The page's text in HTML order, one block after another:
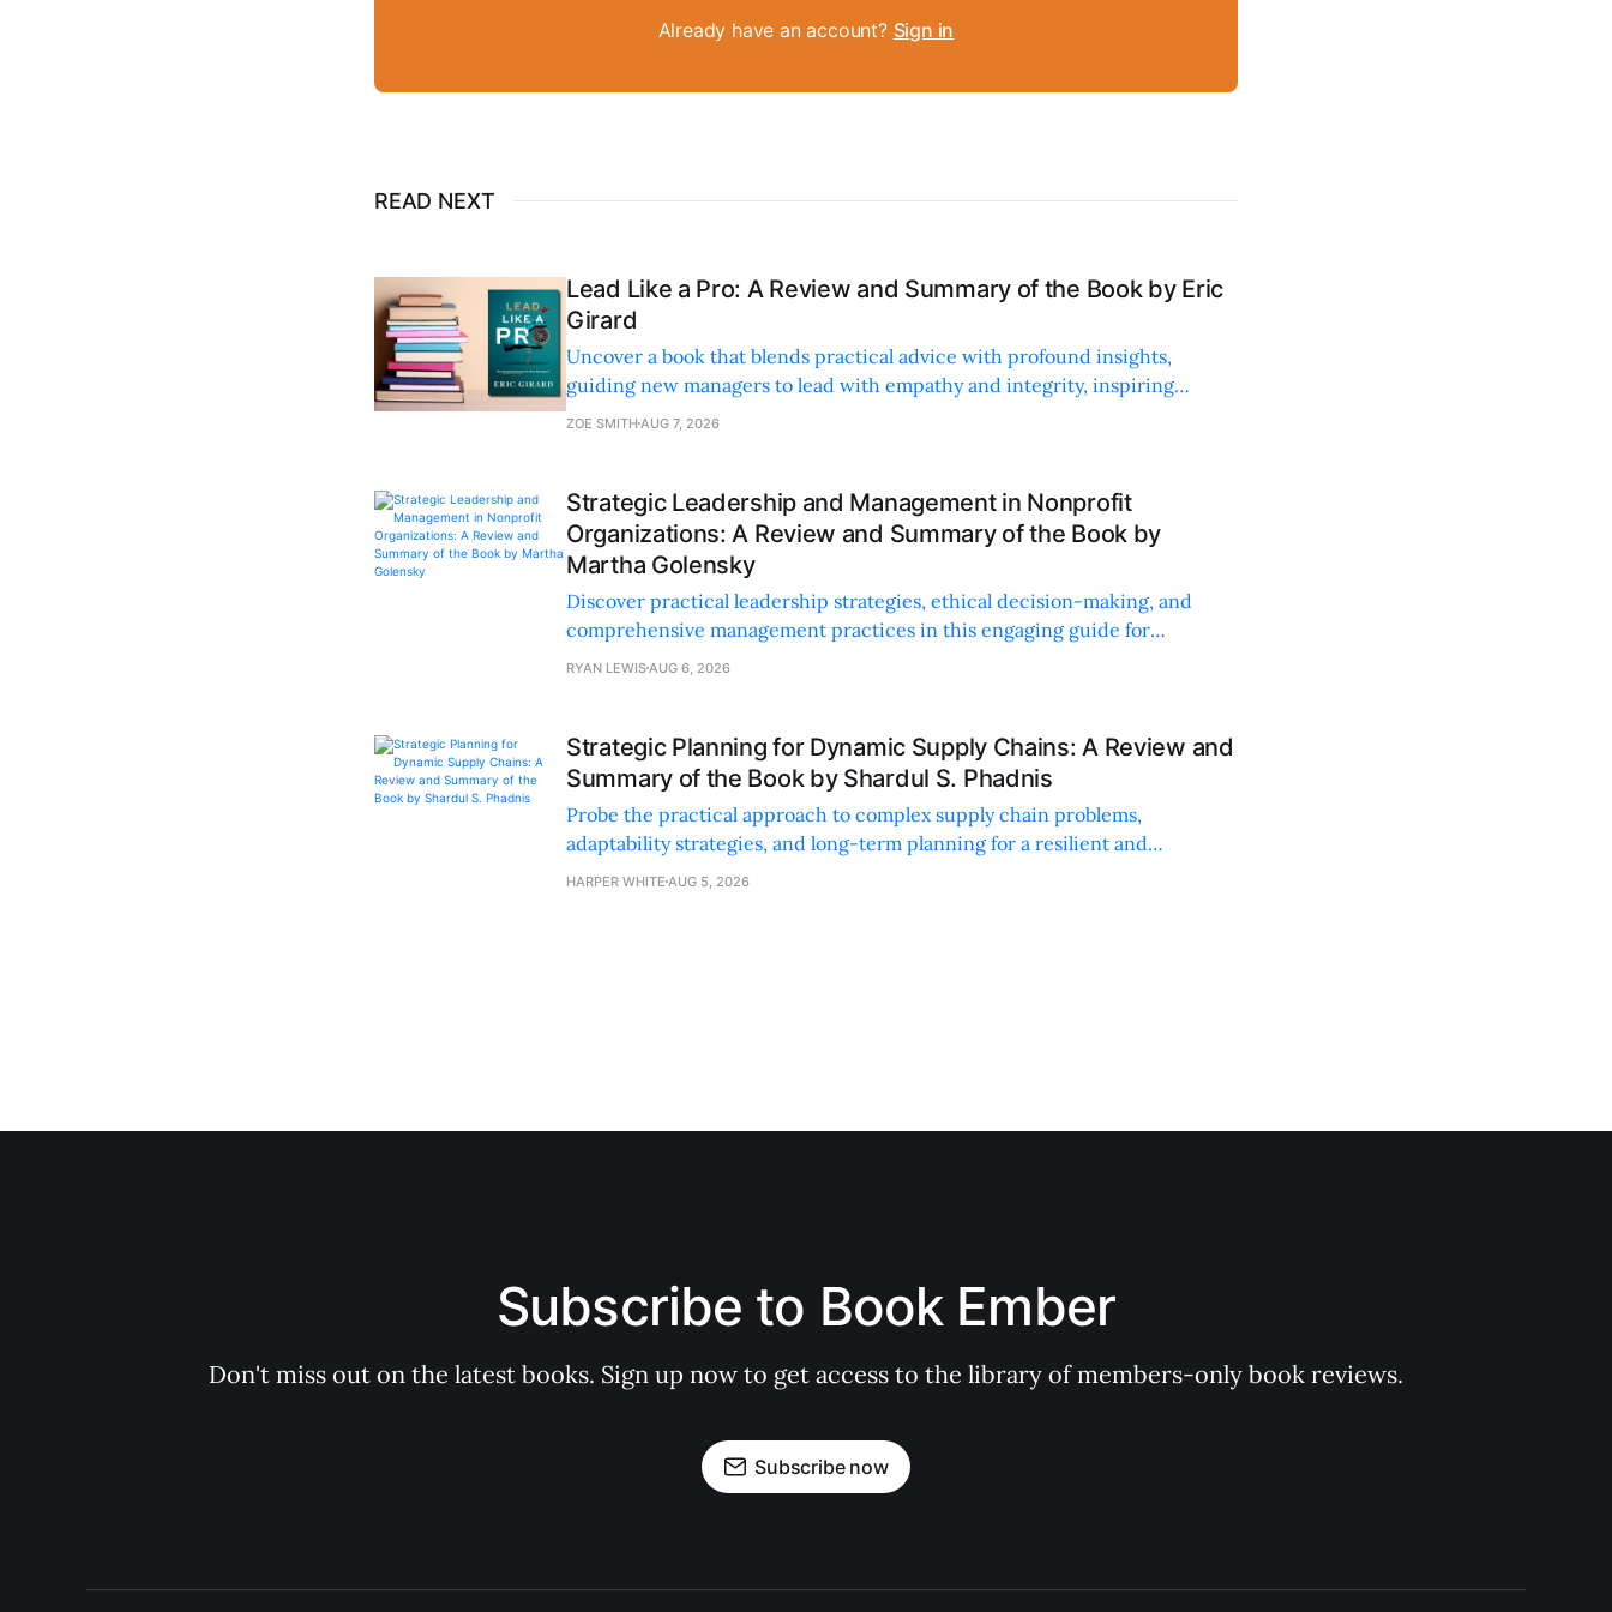
Already have an account? Sign in
READ NEXT
Lead Like a Pro: A Review and Summary of the Book by Eric
Girard
Uncover a book that blends practical advice with profound insights,
guiding new managers to lead with empathy and integrity, inspiring
personal and professional growth.
ZOE SMITH AUG 7, 2026
Strategic Leadership and Management in Nonprofit
Organizations: A Review and Summary of the Book by
Martha Golensky
Discover practical leadership strategies, ethical decision-making, and
comprehensive management practices in this engaging guide for
nonprofit professionals.
RYAN LEWIS AUG 6, 2026
Strategic Planning for Dynamic Supply Chains: A Review and
Summary of the Book by Shardul S. Phadnis
Probe the practical approach to complex supply chain problems,
adaptability strategies, and long-term planning for a resilient and
sustainable supply chain strategy.
HARPER WHITE AUG 5, 2026
Subscribe to Book Ember
Don't miss out on the latest books. Sign up now to get access to the library of members-only book reviews.
Subscribe now